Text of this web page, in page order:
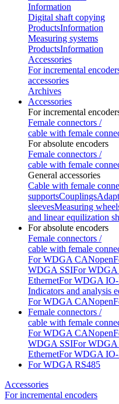
Information
Digital shaft copying
ProductsInformation
Measuring systems
ProductsInformation
Accessories
For incremental
accessories
Archives
Accessories
For incremental
Female connectors /
cable with female
For absolute encoders
Female connectors /
cable with female
General accessories
Cable with female
supportsCouplings
sleevesMeasuring
and linear equilization
For absolute encoders
Female connectors /
cable with female
For WDGA CANopen
WDGA SSIFor WDGA
EthernetFor WDGA
Indicators and analysis
For WDGA CANopen
Female connectors /
cable with female
For WDGA CANopen
WDGA SSIFor WDGA
EthernetFor WDGA
For WDGA RS485
Accessories
For incremental encoders